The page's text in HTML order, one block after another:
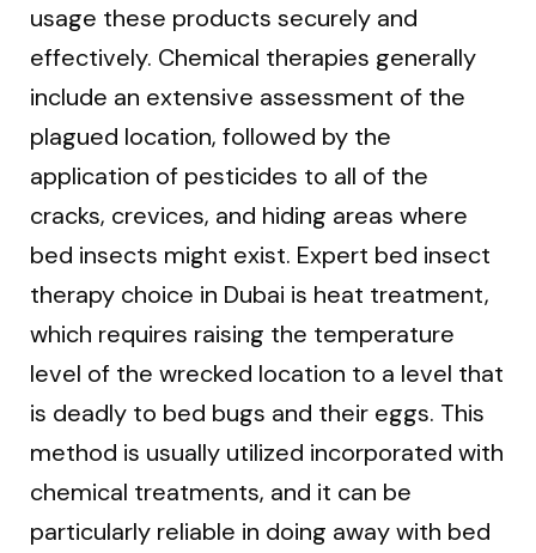
usage these products securely and
effectively. Chemical therapies generally
include an extensive assessment of the
plagued location, followed by the
application of pesticides to all of the
cracks, crevices, and hiding areas where
bed insects might exist. Expert bed insect
therapy choice in Dubai is heat treatment,
which requires raising the temperature
level of the wrecked location to a level that
is deadly to bed bugs and their eggs. This
method is usually utilized incorporated with
chemical treatments, and it can be
particularly reliable in doing away with bed